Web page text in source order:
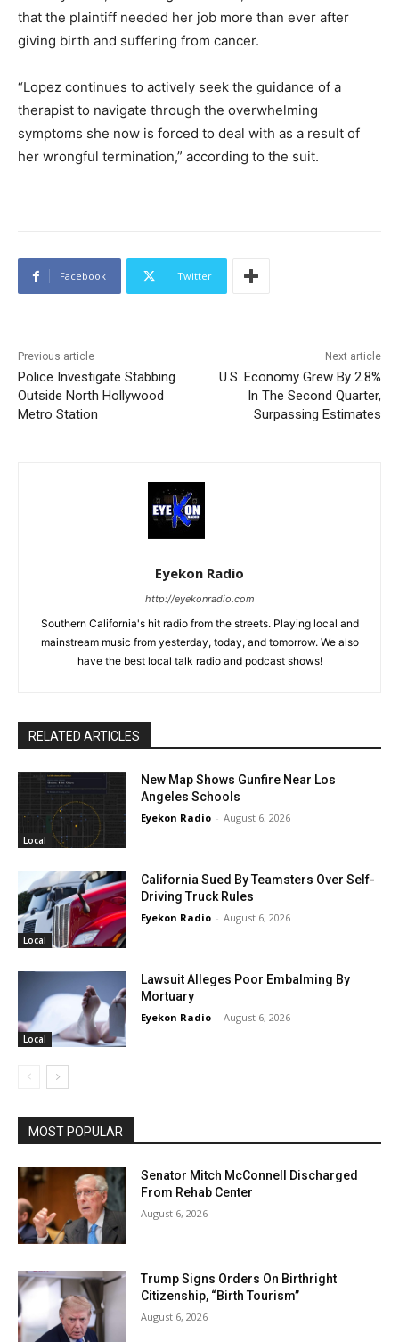
that the plaintiff needed her job more than ever after
giving birth and suffering from cancer.
“Lopez continues to actively seek the guidance of a
therapist to navigate through the overwhelming
symptoms she now is forced to deal with as a result of
her wrongful termination,” according to the suit.
Facebook Twitter
Previous article
Police Investigate Stabbing
Outside North Hollywood
Metro Station
Next article
U.S. Economy Grew By 2.8%
In The Second Quarter,
Surpassing Estimates
Eyekon Radio
http://eyekonradio.com
Southern California's hit radio from the streets. Playing local and
mainstream music from yesterday, today, and tomorrow. We also
have the best local talk radio and podcast shows!
RELATED ARTICLES
Local
New Map Shows Gunfire Near Los
Angeles Schools
Eyekon Radio - August 6, 2026
Local
California Sued By Teamsters Over Self-
Driving Truck Rules
Eyekon Radio - August 6, 2026
Local
Lawsuit Alleges Poor Embalming By
Mortuary
Eyekon Radio - August 6, 2026
MOST POPULAR
Senator Mitch McConnell Discharged
From Rehab Center
August 6, 2026
Trump Signs Orders On Birthright
Citizenship, “Birth Tourism”
August 6, 2026